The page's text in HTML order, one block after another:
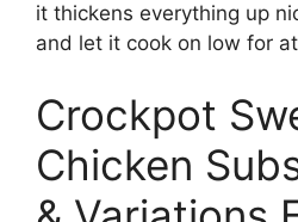
it thickens everything up
and let it cook on low for
Crockpot
Chicken